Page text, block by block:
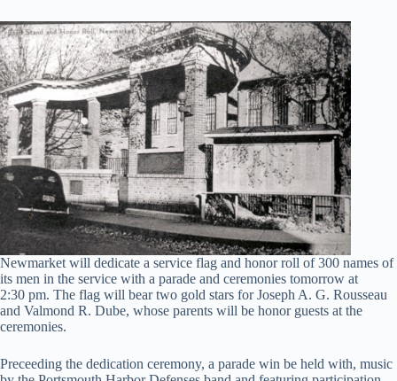
Newmarket will dedicate a service flag and honor roll of 300 names of
its men in the service with a parade and ceremonies tomorrow at
2:30 pm. The flag will bear two gold stars for Joseph A. G. Rousseau
and Valmond R. Dube, whose parents will be honor guests at the
ceremonies.
Preceeding the dedication ceremony, a parade win be held with, music